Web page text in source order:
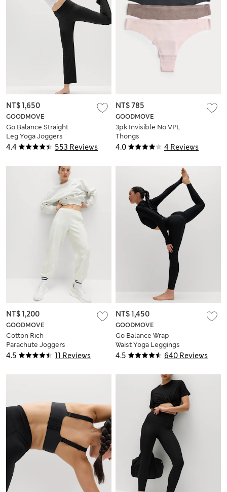
4.4 553 Reviews
GOODMOVE
Go Balance Straight
Leg Yoga Joggers
NT$ 1,650
4.0 4 Reviews
GOODMOVE
3pk Invisible No VPL
Thongs
NT$ 785
4.5 11 Reviews
GOODMOVE
Cotton Rich
Parachute Joggers
NT$ 1,200
4.5 640 Reviews
GOODMOVE
Go Balance Wrap
Waist Yoga Leggings
NT$ 1,450